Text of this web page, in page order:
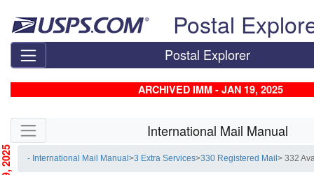
Postal
Postal Explorer
ARCHIVED IMM - JAN 19, 2025
Skip side navigation International Mail Manual
- International Mail Manual>3 Extra Services>330 Registered Mail> 332